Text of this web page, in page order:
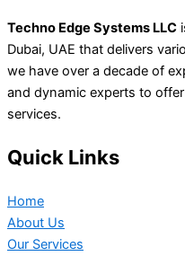
Techno Edge Systems LLC
Dubai, UAE that delivers
we have over a decade of
and dynamic experts to
services.
Quick Links
Home
About Us
Our Services